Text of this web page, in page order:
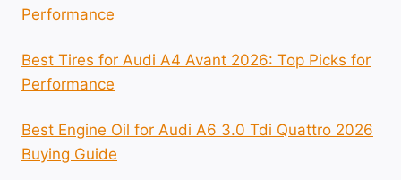
Performance
Best Tires for Audi A4 Avant 2026: Top Picks for
Performance
Best Engine Oil for Audi A6 3.0 Tdi Quattro 2026
Buying Guide